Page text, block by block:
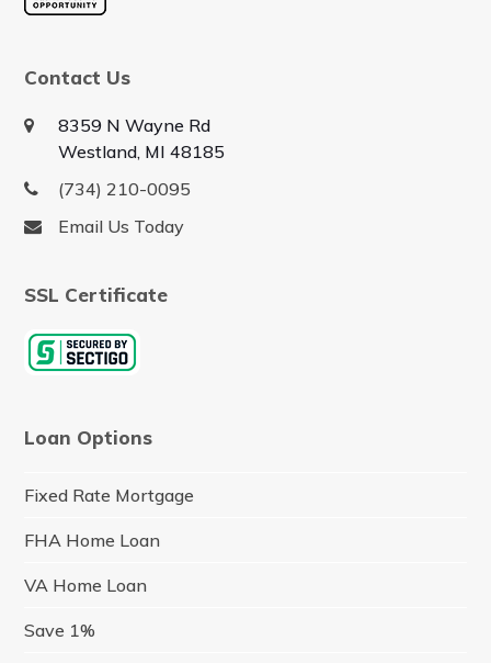
Contact Us
8359 N Wayne Rd
Westland, MI 48185
(734) 210-0095
Email Us Today
SSL Certificate
Loan Options
Fixed Rate Mortgage
FHA Home Loan
VA Home Loan
Save 1%